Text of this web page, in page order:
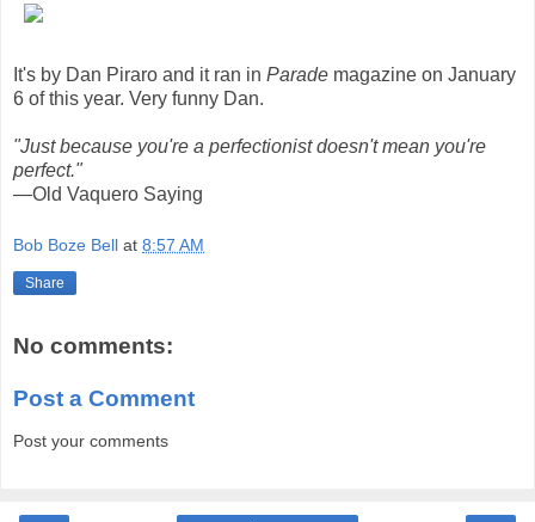
It's by Dan Piraro and it ran in Parade magazine on January
6 of this year. Very funny Dan.
"Just because you're a perfectionist doesn't mean you're
perfect."
—Old Vaquero Saying
Bob Boze Bell at 8:57 AM
Share
No comments:
Post a Comment
Post your comments